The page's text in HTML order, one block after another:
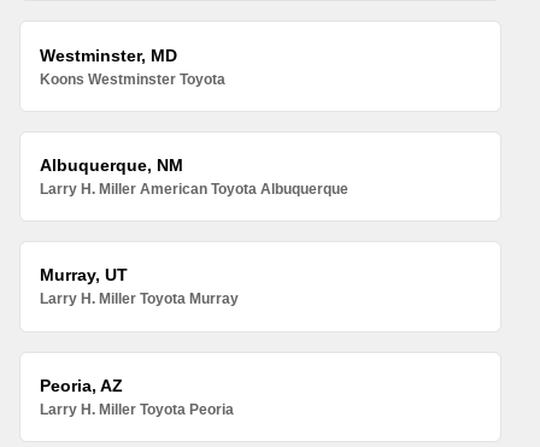
Westminster, MD
Koons Westminster Toyota
Albuquerque, NM
Larry H. Miller American Toyota Albuquerque
Murray, UT
Larry H. Miller Toyota Murray
Peoria, AZ
Larry H. Miller Toyota Peoria